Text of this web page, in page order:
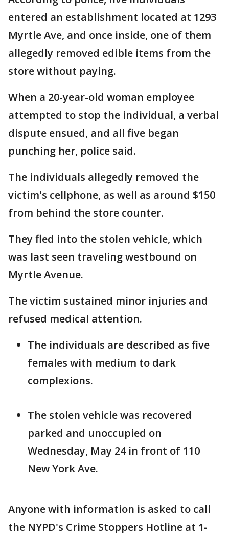
entered an establishment located at 1293
Myrtle Ave, and once inside, one of them
allegedly removed edible items from the
store without paying.
When a 20-year-old woman employee
attempted to stop the individual, a verbal
dispute ensued, and all five began
punching her, police said.
The individuals allegedly removed the
victim's cellphone, as well as around $150
from behind the store counter.
They fled into the stolen vehicle, which
was last seen traveling westbound on
Myrtle Avenue.
The victim sustained minor injuries and
refused medical attention.
The individuals are described as five
females with medium to dark
complexions.
The stolen vehicle was recovered
parked and unoccupied on
Wednesday, May 24 in front of 110
New York Ave.
Anyone with information is asked to call
the NYPD's Crime Stoppers Hotline at 1-